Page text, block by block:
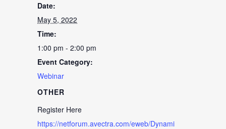
Date:
May 5, 2022
Time:
1:00 pm - 2:00 pm
Event Category:
Webinar
OTHER
Register Here
https://netforum.avectra.com/eweb/Dynami